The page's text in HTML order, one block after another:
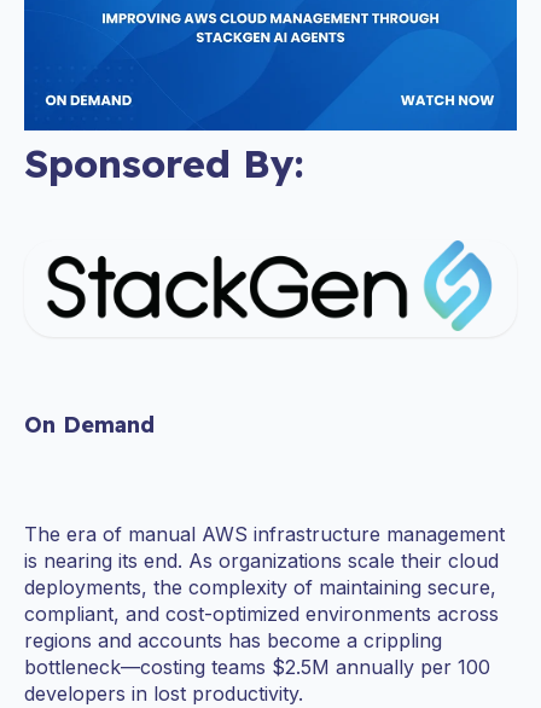
Sponsored By:
On Demand
The era of manual AWS infrastructure management
is nearing its end. As organizations scale their cloud
deployments, the complexity of maintaining secure,
compliant, and cost-optimized environments across
regions and accounts has become a crippling
bottleneck—costing teams $2.5M annually per 100
developers in lost productivity.